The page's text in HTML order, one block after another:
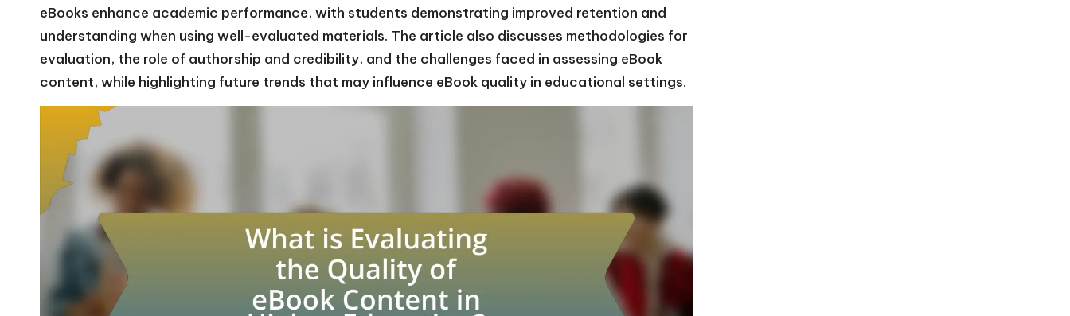
eBooks enhance academic performance, with students demonstrating improved retention and
understanding when using well-evaluated materials. The article also discusses methodologies for
evaluation, the role of authorship and credibility, and the challenges faced in assessing eBook
content, while highlighting future trends that may influence eBook quality in educational settings.